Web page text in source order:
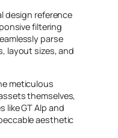
design reference
filtering
parse
layout sizes, and
meticulous
themselves,
GT Alp and
aesthetic